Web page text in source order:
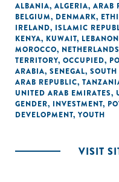
ALBANIA, ALGERIA, ARAB
BELGIUM, DENMARK,
IRELAND, ISLAMIC
KENYA, KUWAIT, LEBANON
MOROCCO, NETHERLANDS
TERRITORY, OCCUPIED,
ARABIA, SENEGAL,
ARAB REPUBLIC,
UNITED ARAB EMIRATES,
GENDER, INVESTMENT,
DEVELOPMENT, YOUTH
VISIT